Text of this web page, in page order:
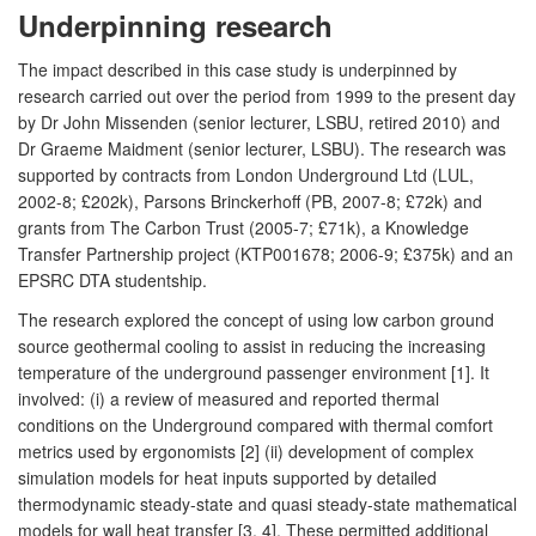
Underpinning research
The impact described in this case study is underpinned by
research carried out over the period from 1999 to the present day
by Dr John Missenden (senior lecturer, LSBU, retired 2010) and
Dr Graeme Maidment (senior lecturer, LSBU). The research was
supported by contracts from London Underground Ltd (LUL,
2002-8; £202k), Parsons Brinckerhoff (PB, 2007-8; £72k) and
grants from The Carbon Trust (2005-7; £71k), a Knowledge
Transfer Partnership project (KTP001678; 2006-9; £375k) and an
EPSRC DTA studentship.
The research explored the concept of using low carbon ground
source geothermal cooling to assist in reducing the increasing
temperature of the underground passenger environment [1]. It
involved: (i) a review of measured and reported thermal
conditions on the Underground compared with thermal comfort
metrics used by ergonomists [2] (ii) development of complex
simulation models for heat inputs supported by detailed
thermodynamic steady-state and quasi steady-state mathematical
models for wall heat transfer [3, 4]. These permitted additional